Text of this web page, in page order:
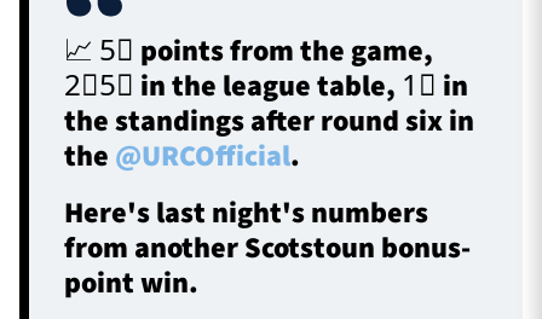
📈 5⃣ points from the game,
2⃣5⃣ in the league table, 1⃣ in
the standings after round six in
the @URCOfficial.
Here's last night's numbers
from another Scotstoun bonus-
point win.